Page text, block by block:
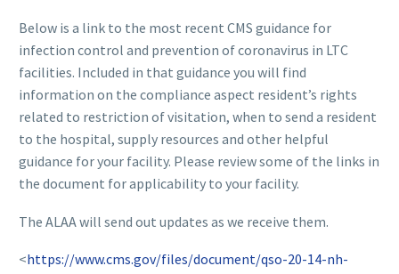
Below is a link to the most recent CMS guidance for
infection control and prevention of coronavirus in LTC
facilities. Included in that guidance you will find
information on the compliance aspect resident’s rights
related to restriction of visitation, when to send a resident
to the hospital, supply resources and other helpful
guidance for your facility. Please review some of the links in
the document for applicability to your facility.
The ALAA will send out updates as we receive them.
<https://www.cms.gov/files/document/qso-20-14-nh-